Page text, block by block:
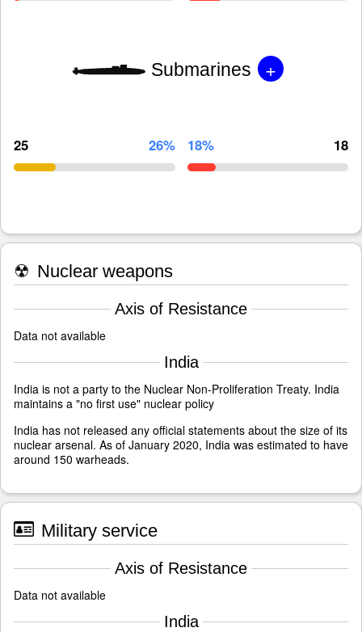
Submarines +
25 26% 18% 18
☢ Nuclear weapons
Axis of Resistance
Data not available
India
India is not a party to the Nuclear Non-Proliferation Treaty. India
maintains a "no first use" nuclear policy
India has not released any official statements about the size of its
nuclear arsenal. As of January 2020, India was estimated to have
around 150 warheads.
Military service
Axis of Resistance
Data not available
India